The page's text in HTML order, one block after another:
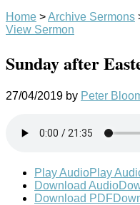
Home >Archive Sermons
View Sermon
Sunday after
27/04/2019 by Peter
Play AudioPlay
Download Audio
Download PDF